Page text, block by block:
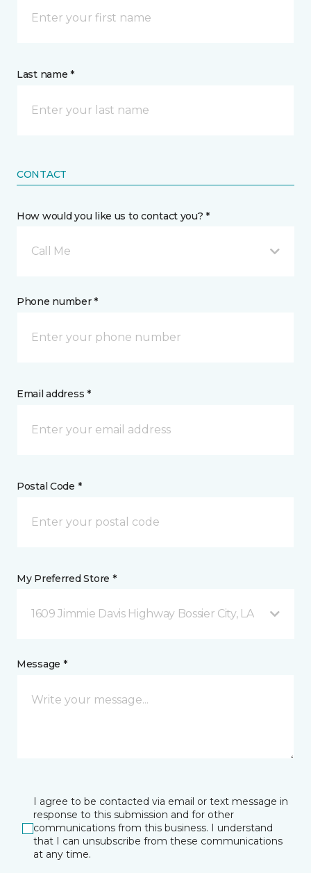
Last name *
CONTACT
How would you like us to contact you? *
Call Me
Phone number *
Email address *
Postal Code *
My Preferred Store *
1609 Jimmie Davis Highway Bossier City, LA
Message *
I agree to be contacted via email or text message in
response to this submission and for other
communications from this business. I understand
that I can unsubscribe from these communications
at any time.